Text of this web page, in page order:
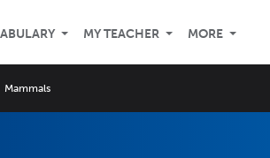
MY TEACHER MORE
Mammals